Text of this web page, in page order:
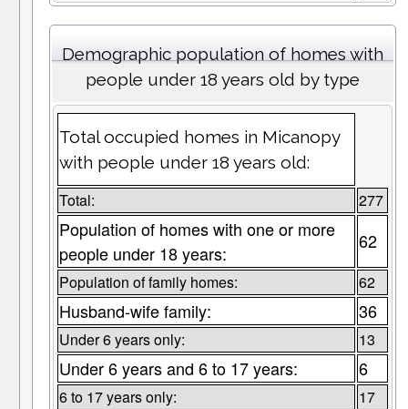
Demographic population of homes with
people under 18 years old by type
Total occupied homes in Micanopy
with people under 18 years old:
Total: 277
Population of homes with one or more
people under 18 years:
62
Population of family homes: 62
Husband-wife family: 36
Under 6 years only: 13
Under 6 years and 6 to 17 years: 6
6 to 17 years only: 17